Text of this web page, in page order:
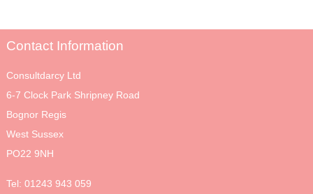
Contact Information
Consultdarcy Ltd
6-7 Clock Park Shripney Road
Bognor Regis
West Sussex
PO22 9NH
Tel: 01243 943 059